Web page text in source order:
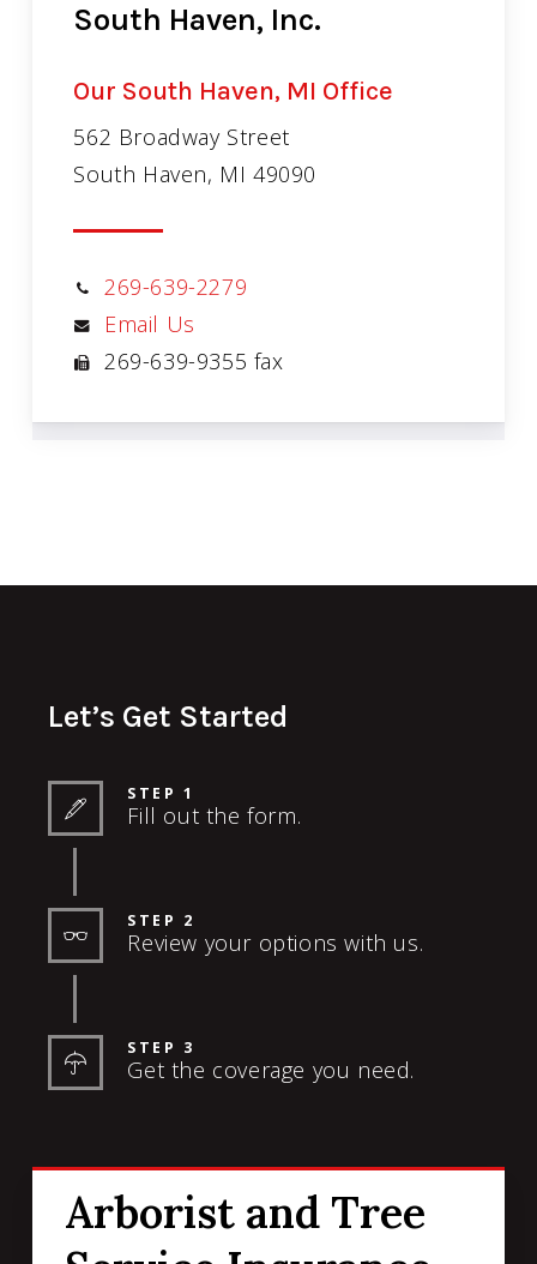
South Haven, Inc.
Our South Haven, MI Office
562 Broadway Street
South Haven, MI 49090
269-639-2279
Email Us
269-639-9355 fax
Let’s Get Started
STEP 1
Fill out the form.
STEP 2
Review your options with us.
STEP 3
Get the coverage you need.
Arborist and Tree